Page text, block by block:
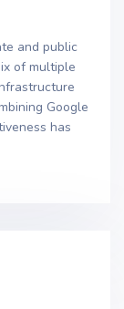
and public
of multiple
Google
has